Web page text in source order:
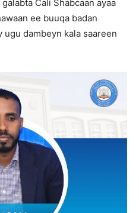
Cali Shabcaan ayaa
ee buuqa badan
dambeyn kala saareen